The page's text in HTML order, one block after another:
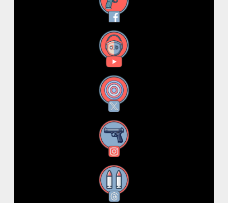
YouTube
X
Instagram
Threads